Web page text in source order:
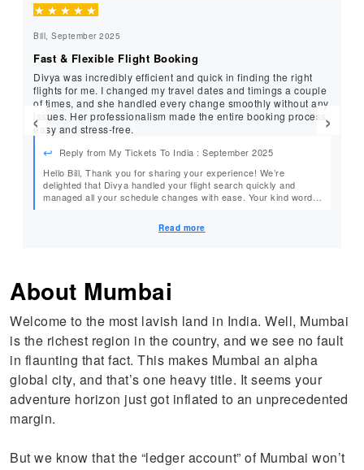
‹
★ ★ ★ ★ ★
Bill, September 2025
Fast & Flexible Flight Booking
Divya was incredibly efficient and quick in finding the right
flights for me. I changed my travel dates and timings a couple
of times, and she handled every change smoothly without any
issues. Her professionalism made the entire booking process
easy and stress-free.
Reply from My Tickets To India : September 2025
Hello Bill, Thank you for sharing your experience! We’re
delighted that Divya handled your flight search quickly and
managed all your schedule changes with ease. Your kind words
Read more
›
About Mumbai
Welcome to the most lavish land in India. Well, Mumbai
is the richest region in the country, and we see no fault
in flaunting that fact. This makes Mumbai an alpha
global city, and that’s one heavy title. It seems your
adventure horizon just got inflated to an unprecedented
margin.
But we know that the “ledger account” of Mumbai won’t